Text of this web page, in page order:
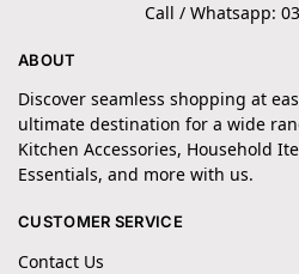
Call / Whatsapp:
ABOUT
Discover seamless shopping at
ultimate destination for a wide
Kitchen Accessories, Household
Essentials, and more with us.
CUSTOMER SERVICE
Contact Us